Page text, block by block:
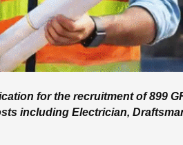
for the recruitment of 899
including Electrician,